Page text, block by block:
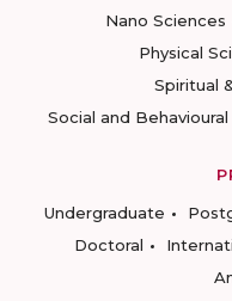
Nano Sciences
Physical
Spiritual
Social and
Undergraduate
Doctoral